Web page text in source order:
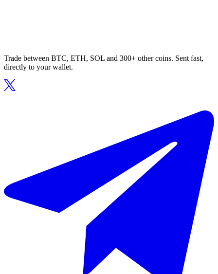
Trade between BTC, ETH, SOL and 300+ other coins. Sent fast,
directly to your wallet.